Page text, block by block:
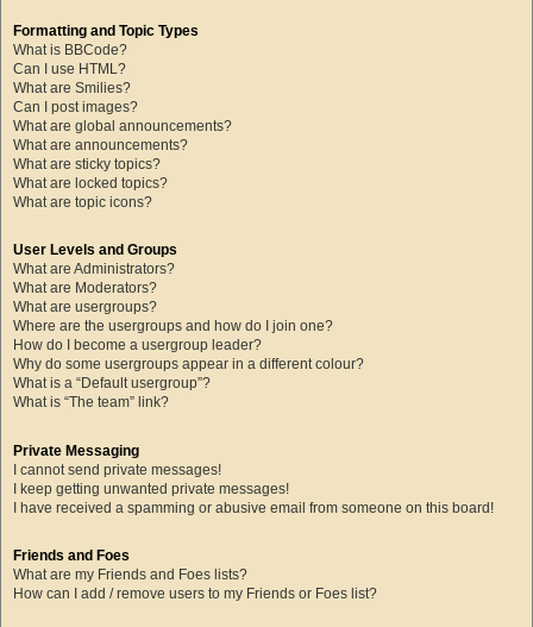
Formatting and Topic Types
What is BBCode?
Can I use HTML?
What are Smilies?
Can I post images?
What are global announcements?
What are announcements?
What are sticky topics?
What are locked topics?
What are topic icons?
User Levels and Groups
What are Administrators?
What are Moderators?
What are usergroups?
Where are the usergroups and how do I join one?
How do I become a usergroup leader?
Why do some usergroups appear in a different colour?
What is a “Default usergroup”?
What is “The team” link?
Private Messaging
I cannot send private messages!
I keep getting unwanted private messages!
I have received a spamming or abusive email from someone on this board!
Friends and Foes
What are my Friends and Foes lists?
How can I add / remove users to my Friends or Foes list?